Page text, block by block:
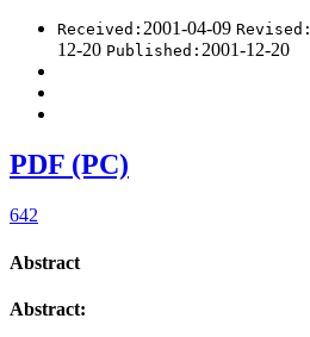
Received: 2001-04-09 Revised:
12-20 Published: 2001-12-20
PDF (PC)
642
Abstract
Abstract: